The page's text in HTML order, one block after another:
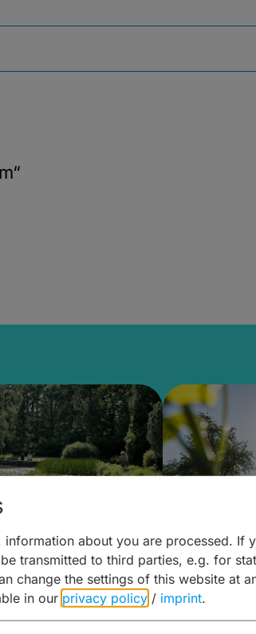
–
zweiter Tag
Planen
Trinken
about you are processed. If
transmitted to third parties, e.g. for
change the settings of this website at
in our privacy policy / imprint.